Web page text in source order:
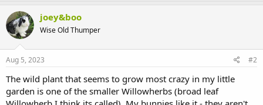
joey&boo
Wise Old Thumper
Aug 5, 2023 #2
The wild plant that seems to grow most crazy in my little
garden is one of the smaller Willowherbs (broad leaf